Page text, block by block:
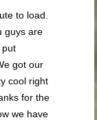
to load.
guys are
put
got our
cool right
for the
we have